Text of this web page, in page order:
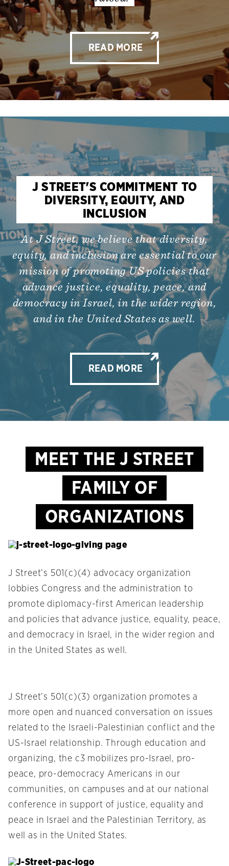
READ MORE
J STREET'S COMMITMENT TO
DIVERSITY, EQUITY, AND
INCLUSION
At J Street, we believe that diversity,
equity, and inclusion are essential to our
mission of promoting US policies that
advance justice, equality, peace, and
democracy in Israel, in the wider region,
and in the United States as well.
READ MORE
MEET THE J STREET
FAMILY OF
ORGANIZATIONS
J Street’s 501(c)(4) advocacy organization
lobbies Congress and the administration to
promote diplomacy-first American leadership
and policies that advance justice, equality, peace,
and democracy in Israel, in the wider region and
in the United States as well.
J Street’s 501(c)(3) organization promotes a
more open and nuanced conversation on issues
related to the Israeli-Palestinian conflict and the
US-Israel relationship. Through education and
organizing, the c3 mobilizes pro-Israel, pro-
peace, pro-democracy Americans in our
communities, on campuses and at our national
conference in support of justice, equality and
peace in Israel and the Palestinian Territory, as
well as in the United States.